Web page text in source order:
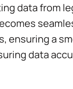
data from
ensuring a
data